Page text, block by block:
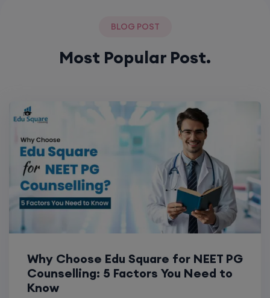
BLOG POST
Most Popular Post.
Why Choose Edu Square for NEET PG
Counselling: 5 Factors You Need to
Know